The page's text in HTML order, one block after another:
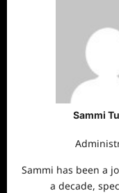
Sammi
Sammi has been a
a decade,